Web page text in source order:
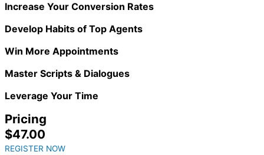
Increase Your Conversion Rates
Develop Habits of Top Agents
Win More Appointments
Master Scripts & Dialogues
Leverage Your Time
Pricing
$47.00
REGISTER NOW